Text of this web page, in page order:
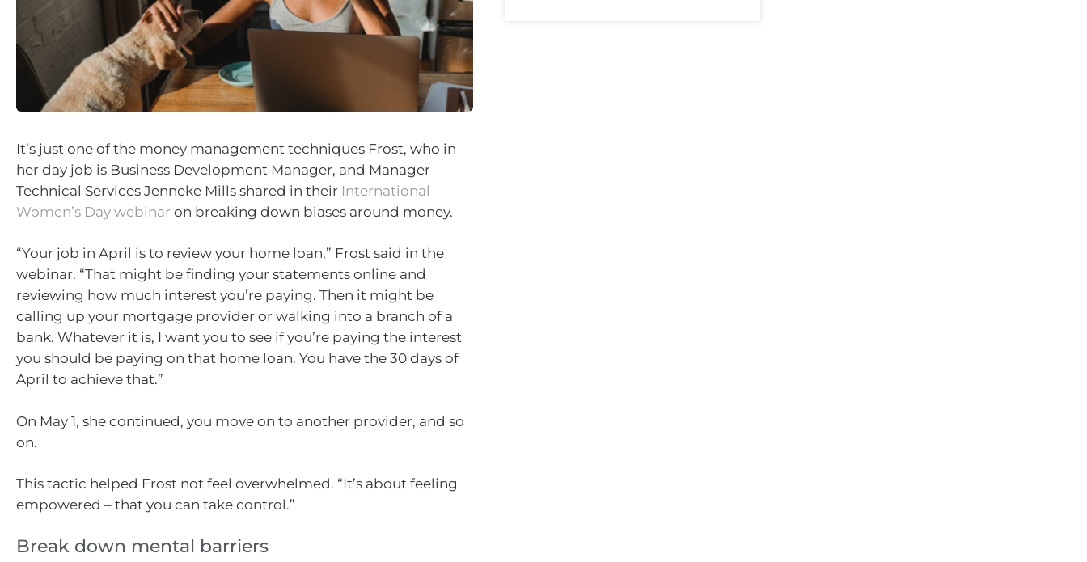
It’s just one of the money management techniques Frost, who in
her day job is Business Development Manager, and Manager
Technical Services Jenneke Mills shared in their International
Women’s Day webinar on breaking down biases around money.
“Your job in April is to review your home loan,” Frost said in the
webinar. “That might be finding your statements online and
reviewing how much interest you’re paying. Then it might be
calling up your mortgage provider or walking into a branch of a
bank. Whatever it is, I want you to see if you’re paying the interest
you should be paying on that home loan. You have the 30 days of
April to achieve that.”
On May 1, she continued, you move on to another provider, and so
on.
This tactic helped Frost not feel overwhelmed. “It’s about feeling
empowered – that you can take control.”
Break down mental barriers